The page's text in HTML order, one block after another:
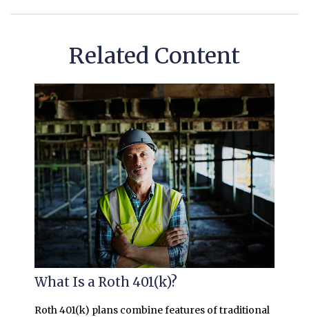
Related Content
What Is a Roth 401(k)?
Roth 401(k) plans combine features of traditional